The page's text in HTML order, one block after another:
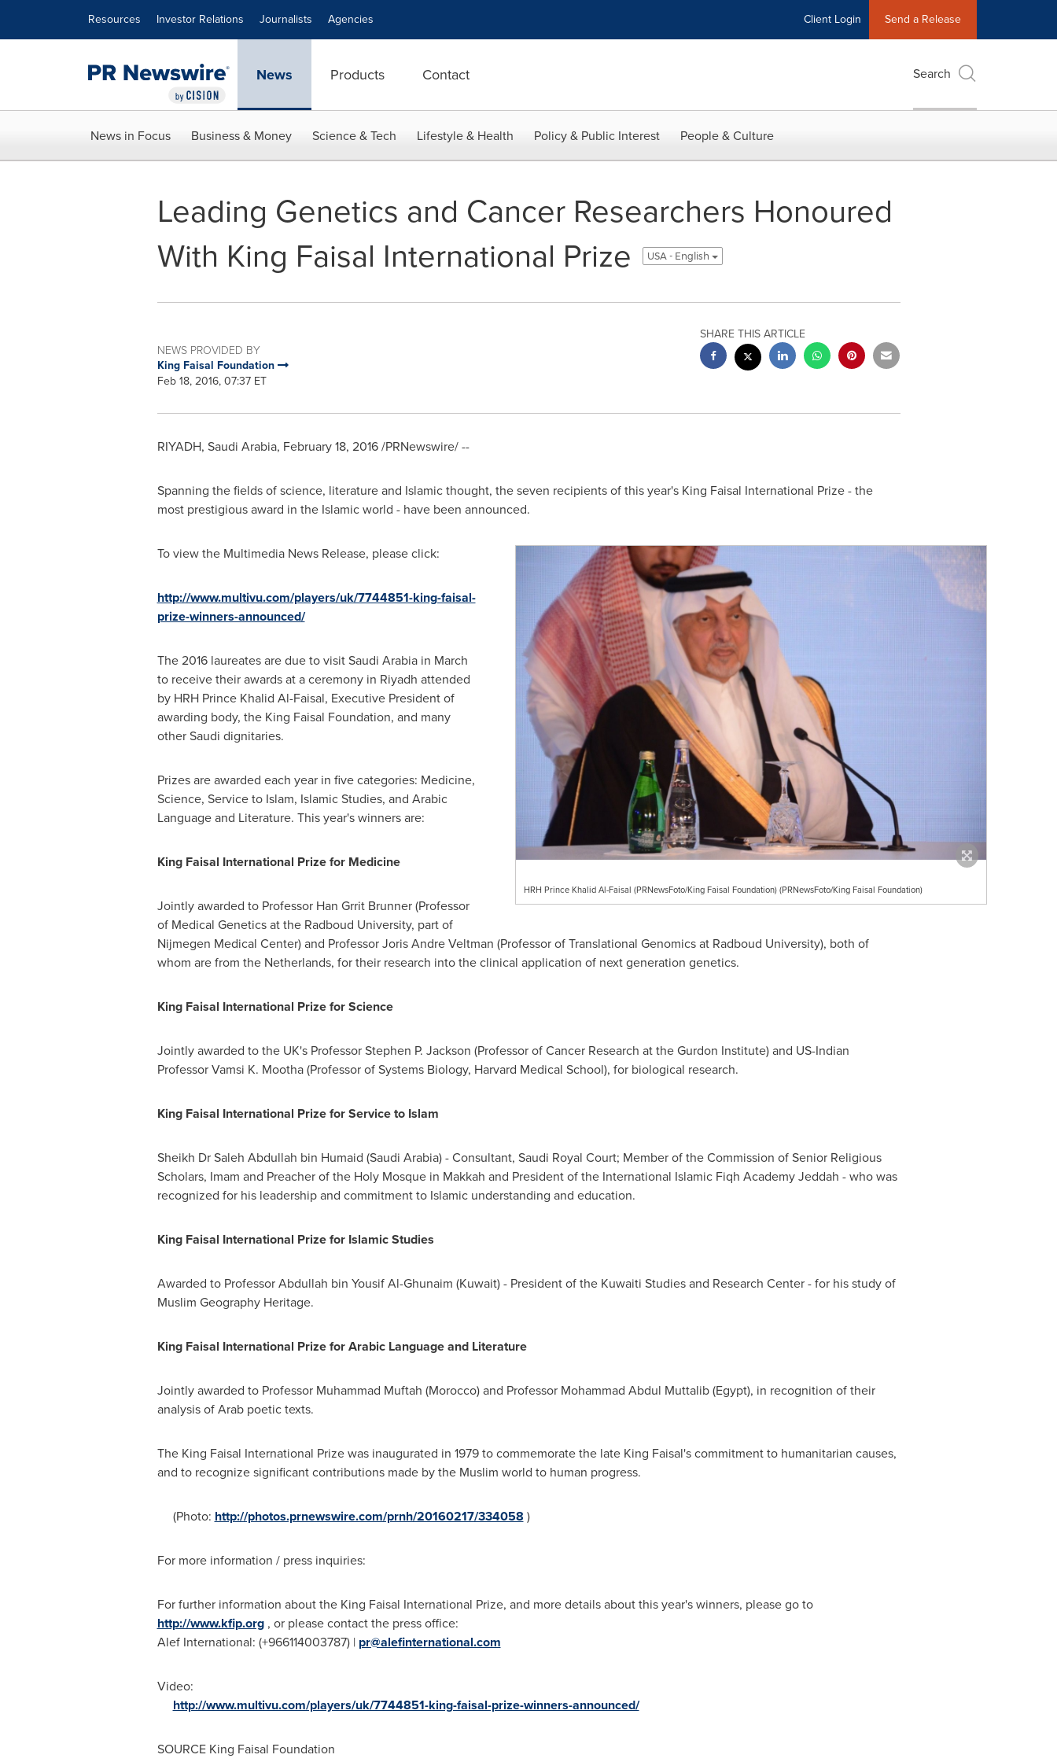
Resources Investor Relations Journalists Agencies Client Login Send a Release
News Products Contact Search
News in Focus Business & Money Science & Tech Lifestyle & Health Policy & Public Interest People & Culture
Leading Genetics and Cancer Researchers Honoured
With King Faisal International Prize
USA - English
NEWS PROVIDED BY
King Faisal Foundation
Feb 18, 2016, 07:37 ET
SHARE THIS ARTICLE
RIYADH, Saudi Arabia, February 18, 2016/PRNewswire/ --
Spanning the fields of science, literature and Islamic thought, the seven recipients of this year's King Faisal International Prize - the
most prestigious award in the Islamic world - have been announced.
HRH Prince Khalid Al-Faisal (PRNewsFoto/King Faisal Foundation) (PRNewsFoto/King Faisal Foundation)
To view the Multimedia News Release, please click:
http://www.multivu.com/players/uk/7744851-king-faisal-
prize-winners-announced/
The 2016 laureates are due to visitSaudi Arabiain March
to receive their awards at a ceremony in Riyadh attended
by HRH Prince Khalid Al-Faisal, Executive President of
awarding body, the King Faisal Foundation, and many
other Saudi dignitaries.
Prizes are awarded each year in five categories: Medicine,
Science, Service to Islam, Islamic Studies, and Arabic
Language and Literature. This year's winners are:
King Faisal International Prize for Medicine
Jointly awarded to Professor Han Grrit Brunner (Professor
of Medical Genetics at the Radboud University, part of
Nijmegen Medical Center) and ProfessorJoris Andre Veltman (Professor of Translational Genomics at Radboud University), both of
whom are from the Netherlands, for their research into the clinical application of next generation genetics.
King Faisal International Prize for Science
Jointly awarded to the UK's ProfessorStephen P. Jackson (Professor of Cancer Research at the Gurdon Institute) and US-Indian
ProfessorVamsi K. Mootha(Professor of Systems Biology, Harvard Medical School), for biological research.
King Faisal International Prize for Service to Islam
Sheikh DrSaleh Abdullah bin Humaid (Saudi Arabia) - Consultant, Saudi Royal Court; Member of the Commission of Senior Religious
Scholars, Imam and Preacher of the Holy Mosque in Makkah and President of the International Islamic Fiqh Academy Jeddah - who was
recognized for his leadership and commitment to Islamic understanding and education.
King Faisal International Prize for Islamic Studies
Awarded to ProfessorAbdullah bin Yousif Al-Ghunaim (Kuwait) - President of the Kuwaiti Studies and Research Center - for his study of
Muslim Geography Heritage.
King Faisal International Prize for Arabic Language and Literature
Jointly awarded to Professor Muhammad Muftah (Morocco) and Professor Mohammad Abdul Muttalib(Egypt), in recognition of their
analysis of Arab poetic texts.
The King Faisal International Prize was inaugurated in 1979 to commemorate the late King Faisal'scommitment to humanitarian causes,
and to recognize significant contributions made by the Muslim world to human progress.
(Photo: http://photos.prnewswire.com/prnh/20160217/334058 )
For more information / press inquiries:
For further information about the King Faisal International Prize, and more details about this year's winners, please go to
http://www.kfip.org, or please contact the press office:
Alef International: (+966114003787) | pr@alefinternational.com
Video:
http://www.multivu.com/players/uk/7744851-king-faisal-prize-winners-announced/
SOURCE King Faisal Foundation